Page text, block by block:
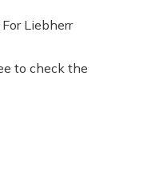
Liebherr
to check the